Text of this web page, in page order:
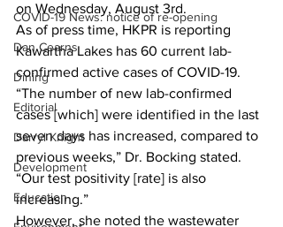
COVID-19 News: notice of re-opening
Dan Cearns
Dining
Editorial
Darryl Knight
Development
Education
on Wednesday, August 3rd.
As of press time, HKPR is reporting
Kawartha Lakes has 60 current lab-
confirmed active cases of COVID-19.
“The number of new lab-confirmed
cases [which] were identified in the last
seven days has increased, compared to
previous weeks,” Dr. Bocking stated.
“Our test positivity [rate] is also
increasing.”
However, she noted the wastewater